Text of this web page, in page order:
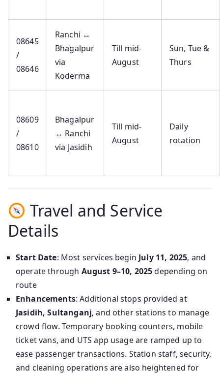
08645
/
08646
Ranchi ↔
Bhagalpur
via
Koderma
Till mid-
August
Sun, Tue &
Thurs
08609
/
08610
Bhagalpur
↔ Ranchi
via Jasidih
Till mid-
August
Daily
rotation
Travel and Service
Details
Start Date: Most services begin July 11, 2025, and
operate through August 9–10, 2025depending on
route
Enhancements: Additional stops provided at
Jasidih, Sultanganj, and other stations to manage
crowd flow. Temporary booking counters, mobile
ticket vans, and UTS app usage are ramped up to
ease passenger transactions. Station staff, security,
and cleaning operations are also heightened for